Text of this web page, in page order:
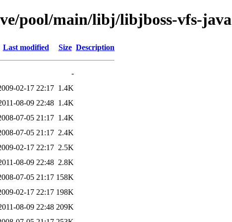
pool/main/libj/libjboss-vfs-java
Last modified Size Description
-
02-17 22:17 1.4K
08-09 22:48 1.4K
07-05 21:17 1.4K
07-05 21:17 2.4K
02-17 22:17 2.5K
08-09 22:48 2.8K
07-05 21:17 158K
02-17 22:17 198K
08-09 22:48 209K